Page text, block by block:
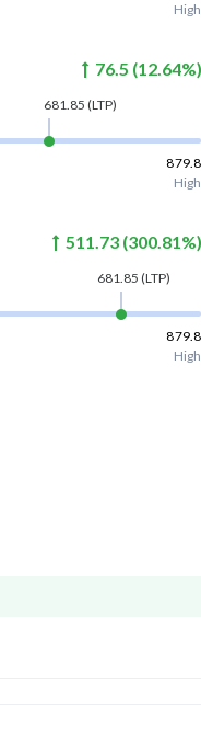
High
76.5 (12.64%)
681.85 (LTP)
879.8
High
511.73 (300.81%)
681.85 (LTP)
879.8
High